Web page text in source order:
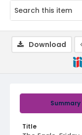
Summary
Title
Download